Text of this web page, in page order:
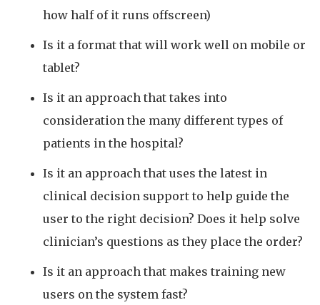
how half of it runs offscreen)
Is it a format that will work well on mobile or
tablet?
Is it an approach that takes into
consideration the many different types of
patients in the hospital?
Is it an approach that uses the latest in
clinical decision support to help guide the
user to the right decision? Does it help solve
clinician’s questions as they place the order?
Is it an approach that makes training new
users on the system fast?